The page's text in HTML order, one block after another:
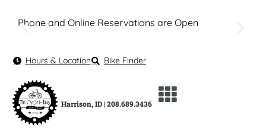
Phone and Online Reservations are Open
Hours & Location Bike Finder
Harrison, ID | 208.689.3436